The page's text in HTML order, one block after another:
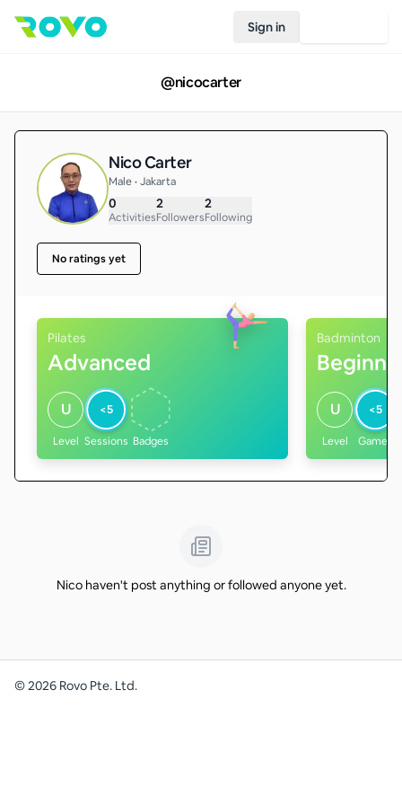
Sign in
@nicocarter
Nico Carter
Male • Jakarta
0
Activities
2
Followers
2
Following
No ratings yet
Pilates
Advanced
U
Level
<5
Sessions Badges
Badminton
U
Level
<5
Games
Nico haven't post anything or followed anyone yet.
©2026 Rovo Pte. Ltd.